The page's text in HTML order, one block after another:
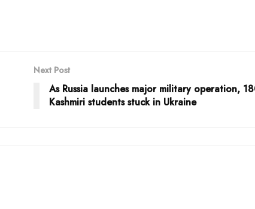
Next Post
As Russia launches major military operation,
Kashmiri students stuck in Ukraine